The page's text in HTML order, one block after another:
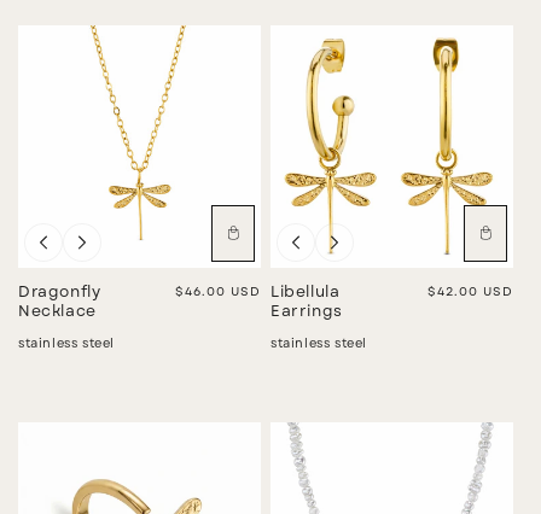
Dragonfly
Necklace
Regular price
$46.00 USD
stainless steel
Libellula
Earrings
Regular price
$42.00 USD
stainless steel